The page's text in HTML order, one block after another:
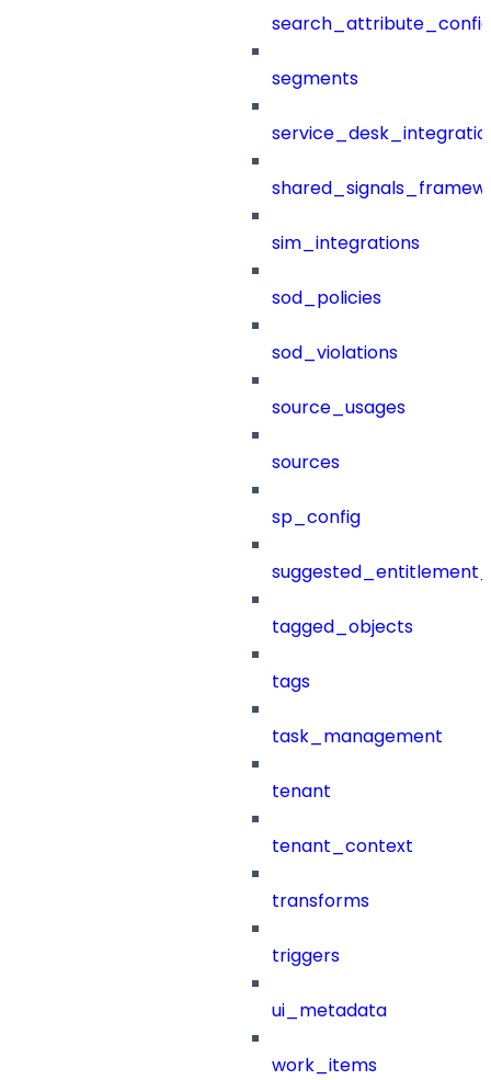
segments
sim_integrations
sod_policies
sod_violations
source_usages
sources
sp_config
tagged_objects
tags
task_management
tenant
tenant_context
transforms
triggers
ui_metadata
work_items